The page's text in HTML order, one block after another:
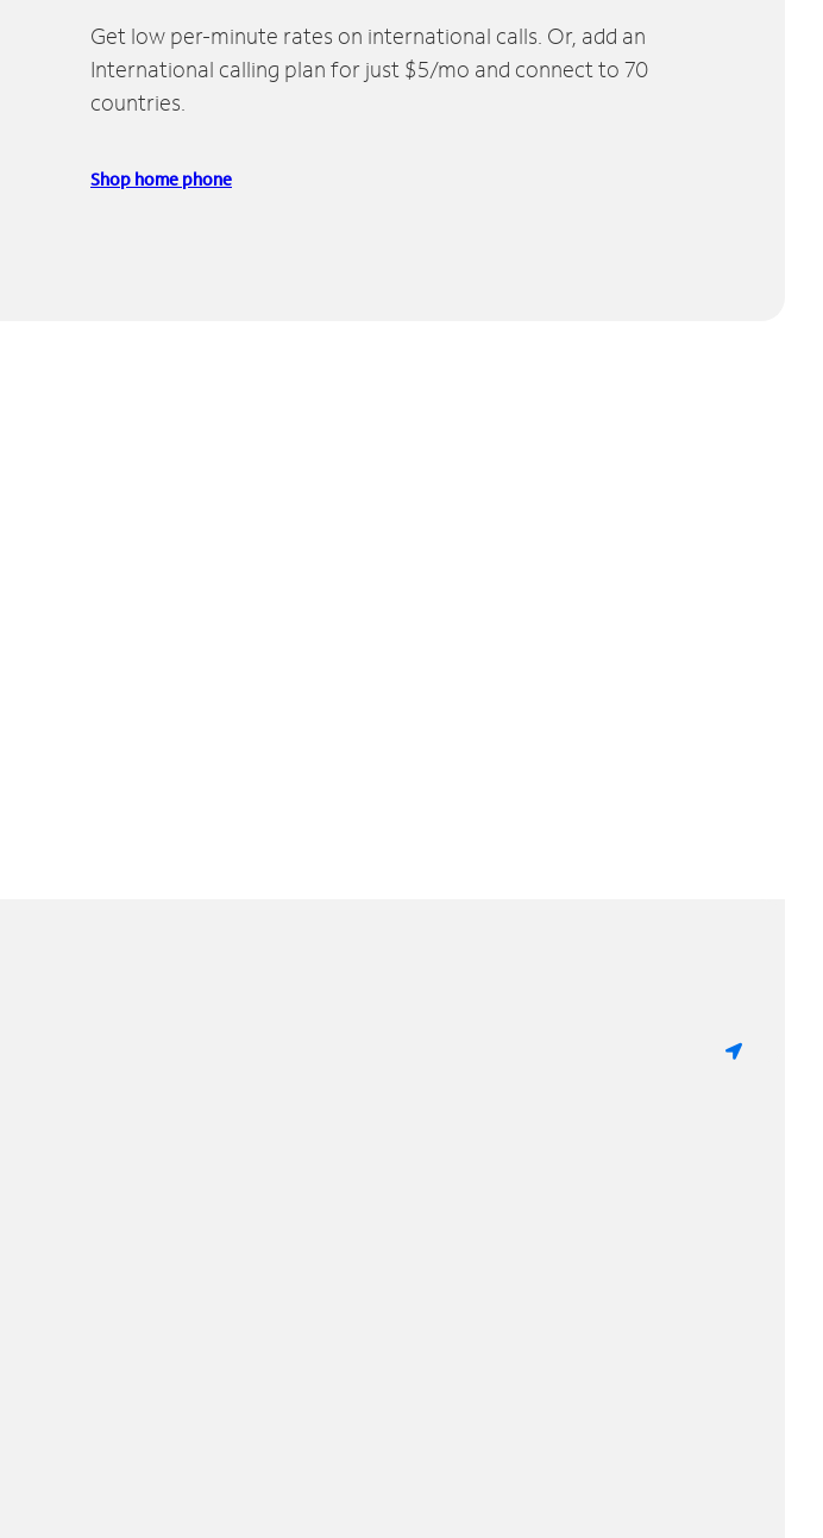
Get low per-minute rates on international calls. Or, add an
International calling plan for just $5/mo and connect to 70
countries.
Shop home phone